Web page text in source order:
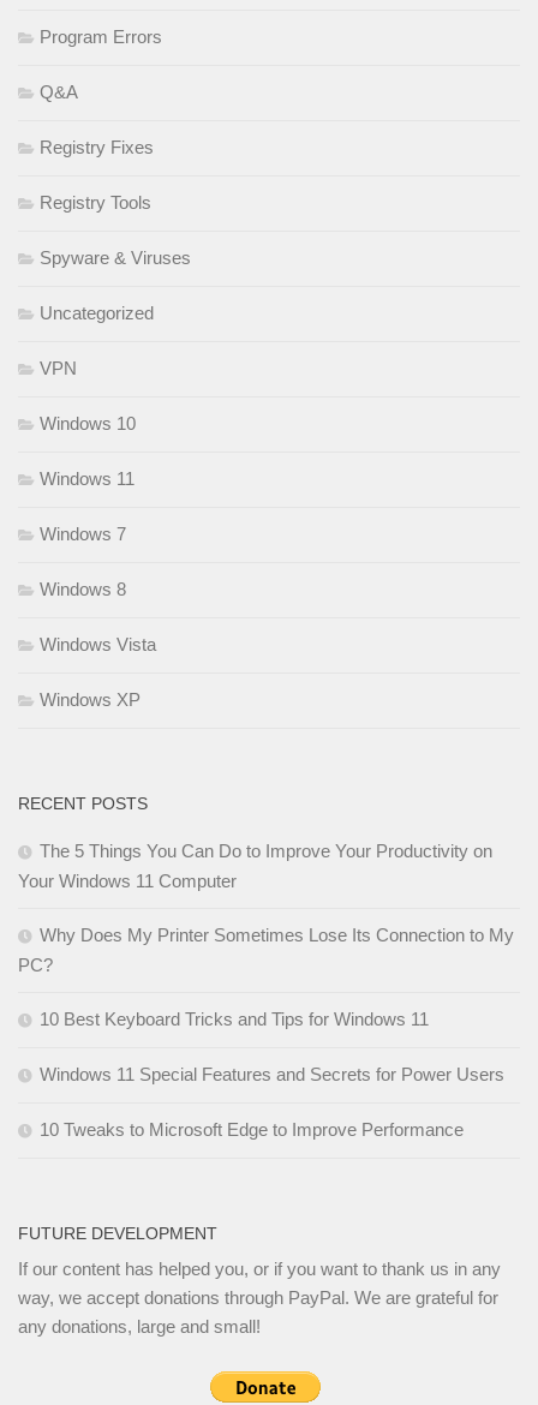
Program Errors
Q&A
Registry Fixes
Registry Tools
Spyware & Viruses
Uncategorized
VPN
Windows 10
Windows 11
Windows 7
Windows 8
Windows Vista
Windows XP
RECENT POSTS
The 5 Things You Can Do to Improve Your Productivity on
Your Windows 11 Computer
Why Does My Printer Sometimes Lose Its Connection to My
PC?
10 Best Keyboard Tricks and Tips for Windows 11
Windows 11 Special Features and Secrets for Power Users
10 Tweaks to Microsoft Edge to Improve Performance
FUTURE DEVELOPMENT
If our content has helped you, or if you want to thank us in any
way, we accept donations through PayPal. We are grateful for
any donations, large and small!